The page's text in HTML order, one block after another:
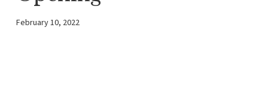
February 10, 2022